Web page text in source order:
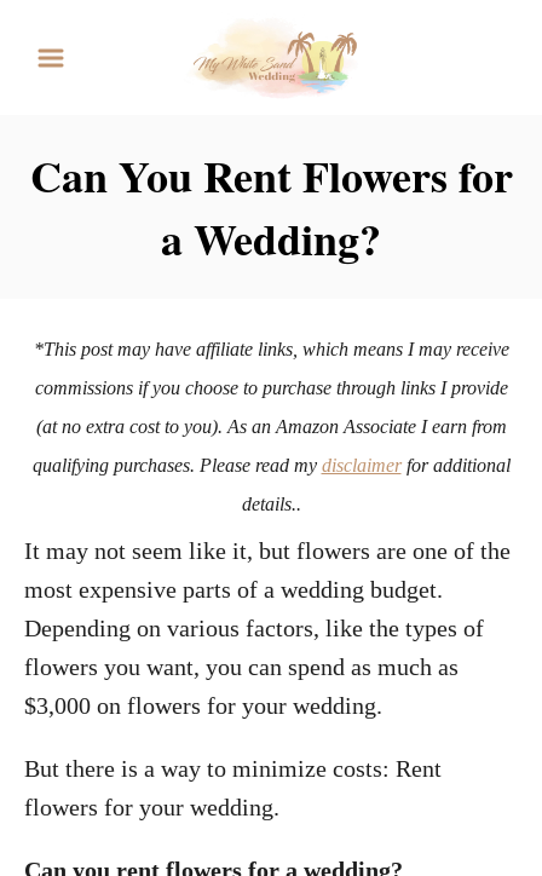
Can You Rent Flowers for
a Wedding?
*This post may have affiliate links, which means I may receive
commissions if you choose to purchase through links I provide
(at no extra cost to you). As an Amazon Associate I earn from
qualifying purchases. Please read my disclaimerfor additional
details..
It may not seem like it, but flowers are one of the
most expensive parts of a wedding budget.
Depending on various factors, like the types of
flowers you want, you can spend as much as
$3,000 on flowers for your wedding.
But there is a way to minimize costs: Rent
flowers for your wedding.
Can you rent flowers for a wedding?